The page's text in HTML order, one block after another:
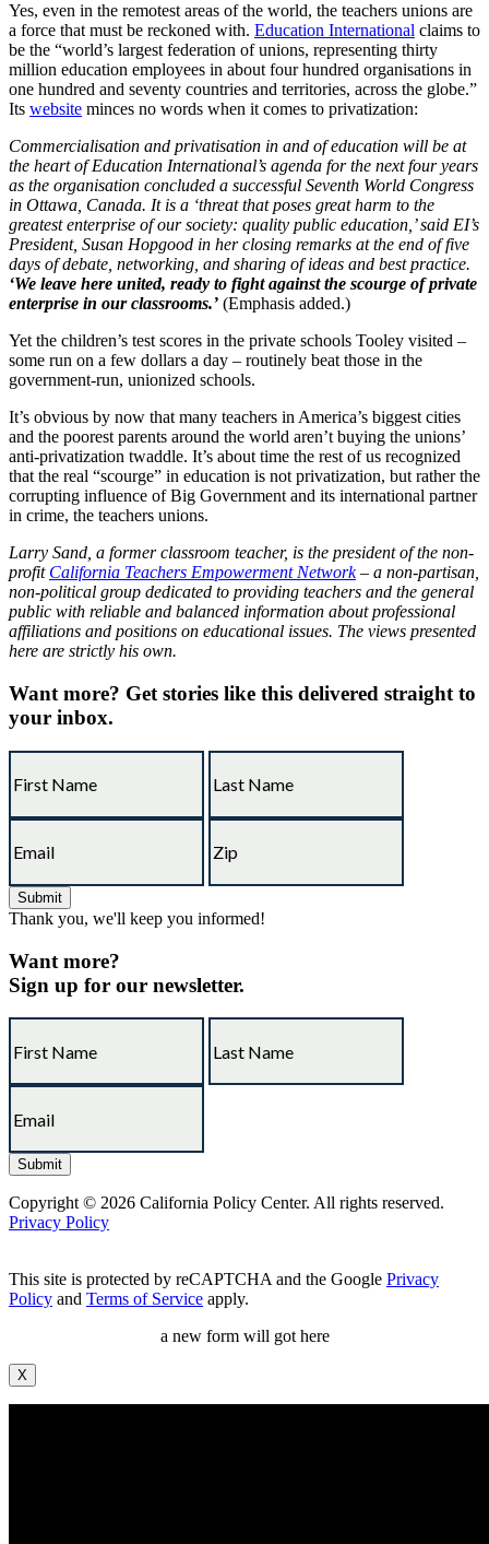
Yes, even in the remotest areas of the world, the teachers unions are
a force that must be reckoned with. Education International claims to
be the “world’s largest federation of unions, representing thirty
million education employees in about four hundred organisations in
one hundred and seventy countries and territories, across the globe.”
Its website minces no words when it comes to privatization:
Commercialisation and privatisation in and of education will be at
the heart of Education International’s agenda for the next four years
as the organisation concluded a successful Seventh World Congress
in Ottawa, Canada. It is a ‘threat that poses great harm to the
greatest enterprise of our society: quality public education,’ said EI’s
President, Susan Hopgood in her closing remarks at the end of five
days of debate, networking, and sharing of ideas and best practice.
‘We leave here united, ready to fight against the scourge of private
enterprise in our classrooms.’ (Emphasis added.)
Yet the children’s test scores in the private schools Tooley visited –
some run on a few dollars a day – routinely beat those in the
government-run, unionized schools.
It’s obvious by now that many teachers in America’s biggest cities
and the poorest parents around the world aren’t buying the unions’
anti-privatization twaddle. It’s about time the rest of us recognized
that the real “scourge” in education is not privatization, but rather the
corrupting influence of Big Government and its international partner
in crime, the teachers unions.
Larry Sand, a former classroom teacher, is the president of the non-
profit California Teachers Empowerment Network– a non-partisan,
non-political group dedicated to providing teachers and the general
public with reliable and balanced information about professional
affiliations and positions on educational issues. The views presented
here are strictly his own.
Want more? Get stories like this delivered straight to
your inbox.
Thank you, we'll keep you informed!
Want more?
Sign up for our newsletter.
Copyright © 2026 California Policy Center. All rights reserved.
Privacy Policy
This site is protected by reCAPTCHA and the Google Privacy
Policy and Terms of Service apply.
a new form will got here
X